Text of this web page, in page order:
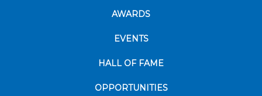
AWARDS
EVENTS
HALL OF FAME
OPPORTUNITIES